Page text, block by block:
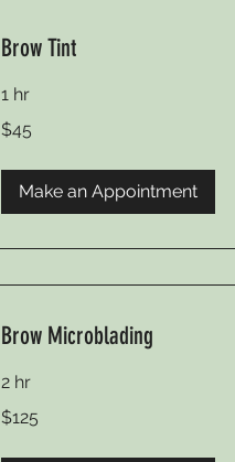
Brow Tint
1 hr
US
dollars
$45
Make an Appointment
Brow Microblading
2 hr
US
dollars
$125